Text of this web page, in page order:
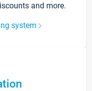
and more.
system